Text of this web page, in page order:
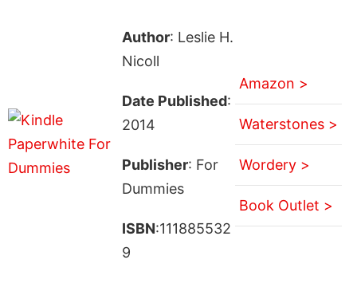
Author: Leslie H.
Nicoll
Date Published:
2014
Publisher: For
Dummies
ISBN:111885532
9
Amazon >
Waterstones >
Wordery >
Book Outlet >